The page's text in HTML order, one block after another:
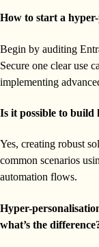
How to start a
Begin by auditing
Secure one clear use
implementing
Is it possible to build
Yes, creating robust
common scenarios
automation flows.
Hyper-
what’s the